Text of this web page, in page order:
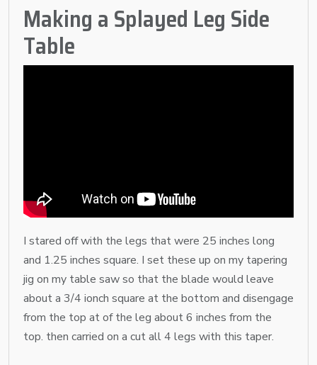
Making a Splayed Leg Side
Table
I stared off with the legs that were 25 inches long
and 1.25 inches square. I set these up on my tapering
jig on my table saw so that the blade would leave
about a 3/4 ionch square at the bottom and disengage
from the top at of the leg about 6 inches from the
top. then carried on a cut all 4 legs with this taper.